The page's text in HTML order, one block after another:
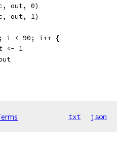
out, 0)
out, 1)
i < 90; i++ {
<- 1
out
txt json